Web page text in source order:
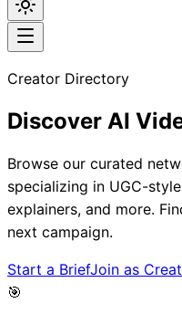
Creator Directory
Discover AI
Browse our curated
specializing in UGC-
explainers, and more.
next campaign.
Start a BriefJoin as
🎯